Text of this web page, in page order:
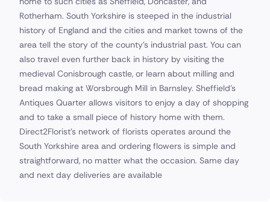
Rotherham. South Yorkshire is steeped in the industrial
history of England and the cities and market towns of the
area tell the story of the county's industrial past. You can
also travel even further back in history by visiting the
medieval Conisbrough castle, or learn about milling and
bread making at Worsbrough Mill in Barnsley. Sheffield's
Antiques Quarter allows visitors to enjoy a day of shopping
and to take a small piece of history home with them.
Direct2Florist's network of florists operates around the
South Yorkshire area and ordering flowers is simple and
straightforward, no matter what the occasion. Same day
and next day deliveries are available